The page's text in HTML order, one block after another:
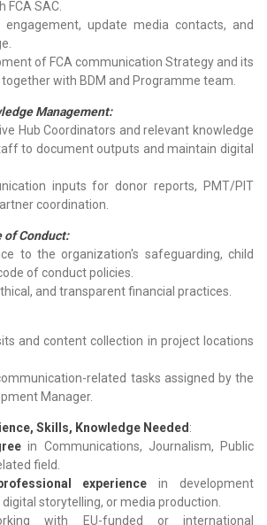
FCA SAC.
engagement, update media contacts, and
of FCA communication Strategy and its
with BDM and Programme team.
Management:
Hub Coordinators and relevant knowledge
to document outputs and maintain digital
inputs for donor reports, PMT/PIT
coordination.
of Conduct:
to the organization's safeguarding, child
of conduct policies.
and transparent financial practices.
and content collection in project locations
related tasks assigned by the
Manager.
Skills, Knowledge Needed:
in Communications, Journalism, Public
field.
experiencein development
storytelling, or media production.
with EU-funded or international